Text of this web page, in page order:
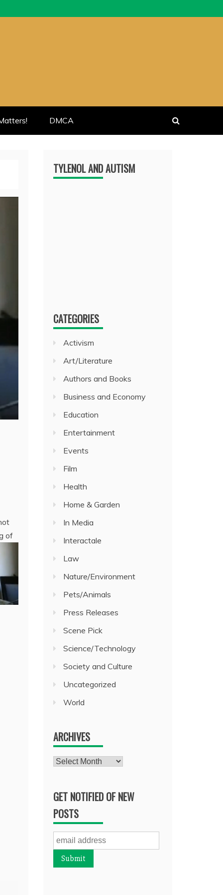
DMCA
of
TYLENOL AND AUTISM
CATEGORIES
Activism
Art/Literature
Authors and Books
Business and Economy
Education
Entertainment
Events
Film
Health
Home & Garden
In Media
Interactale
Law
Nature/Environment
Pets/Animals
Press Releases
Scene Pick
Science/Technology
Society and Culture
Uncategorized
World
ARCHIVES
Archives
GET NOTIFIED OF NEW
POSTS